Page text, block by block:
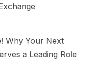
Why Your Next
a Leading Role